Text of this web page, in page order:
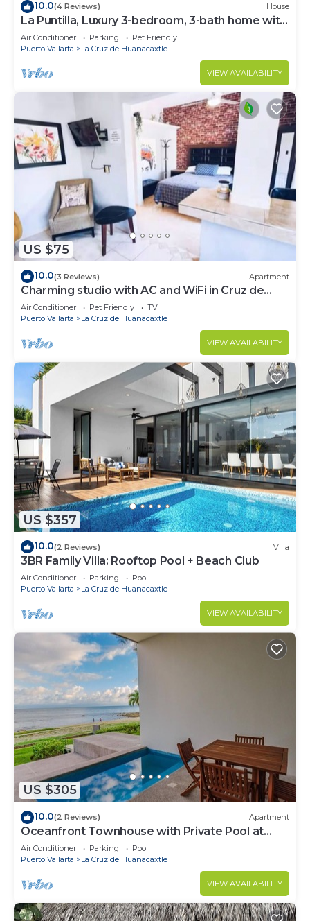
10.0(4 Reviews) House
La Puntilla, Luxury 3-bedroom, 3-bath home with
heated pool in gated community
Air Conditioner Parking
Pet Friendly
Puerto Vallarta
La Cruz de Huanacaxtle
VIEW AVAILABILITY
US $75
10.0(3 Reviews) Apartment
Charming studio with AC and WiFi in Cruz de
Huanacaxtle 5 mins drive from beach
Air Conditioner Pet Friendly
TV
Puerto Vallarta
La Cruz de Huanacaxtle
VIEW AVAILABILITY
US $357
10.0(2 Reviews) Villa
3BR Family Villa: Rooftop Pool + Beach Club
Air Conditioner Parking
Pool
Puerto Vallarta
La Cruz de Huanacaxtle
VIEW AVAILABILITY
US $305
10.0(2 Reviews) Apartment
Oceanfront Townhouse with Private Pool at
Zantamar
Air Conditioner Parking
Pool
Puerto Vallarta
La Cruz de Huanacaxtle
VIEW AVAILABILITY